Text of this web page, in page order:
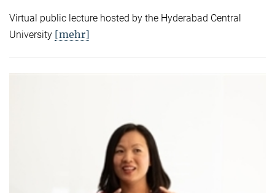
Virtual public lecture hosted by the Hyderabad Central
University [mehr]